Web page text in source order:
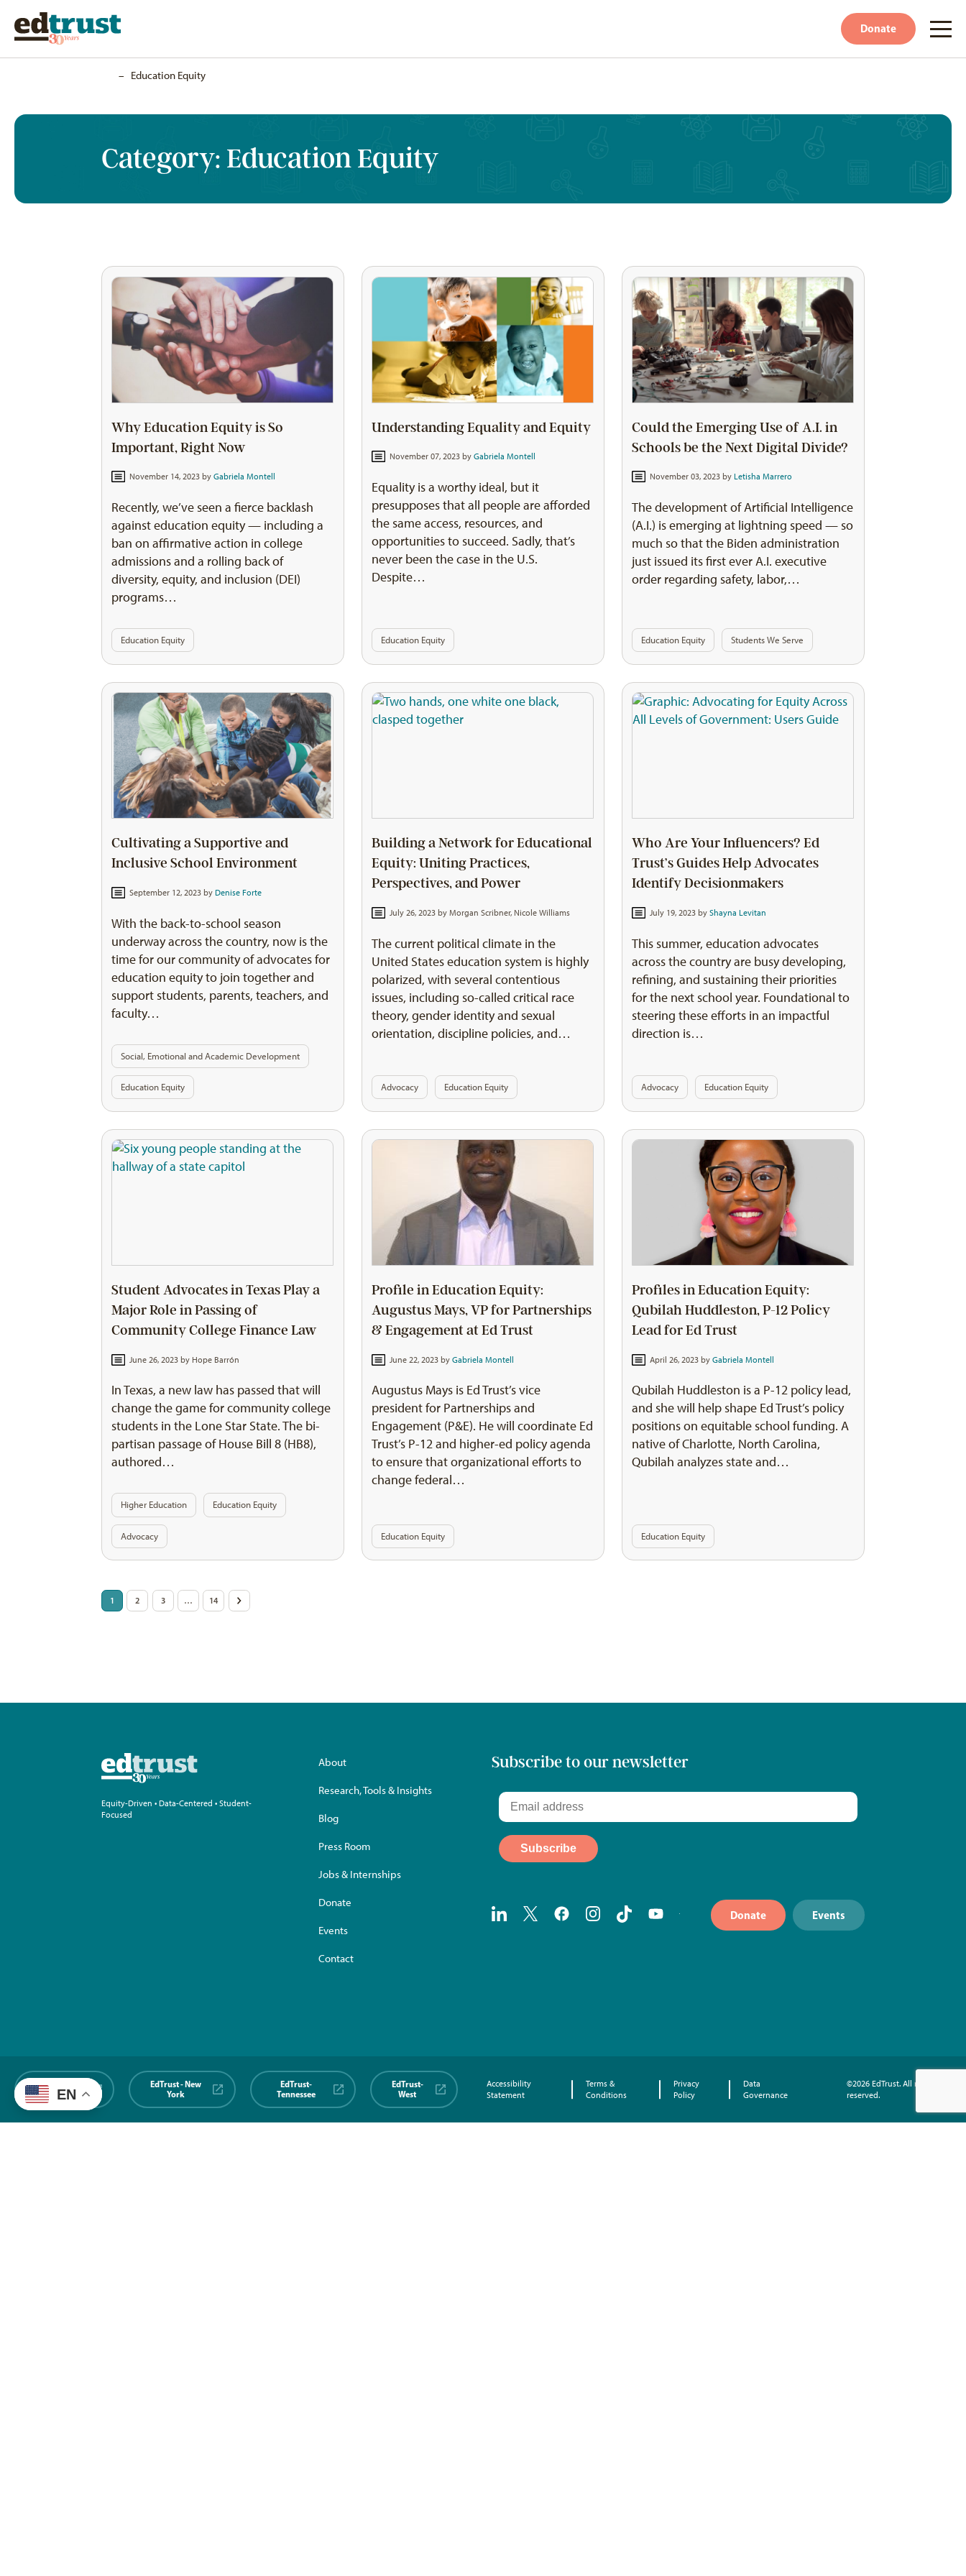
Donate
– Education Equity
Category: Education Equity
Why Education Equity is So
Important, Right Now
November 14, 2023 by Gabriela Montell
Recently, we’ve seen a fierce backlash
against education equity — including a
ban on affirmative action in college
admissions and a rolling back of
diversity, equity, and inclusion (DEI)
programs…
Education Equity
Understanding Equality and Equity
November 07, 2023 by Gabriela Montell
Equality is a worthy ideal, but it
presupposes that all people are afforded
the same access, resources, and
opportunities to succeed. Sadly, that’s
never been the case in the U.S.
Despite…
Education Equity
Could the Emerging Use of A.I. in
Schools be the Next Digital Divide?
November 03, 2023 by Letisha Marrero
The development of Artificial Intelligence
(A.I.) is emerging at lightning speed — so
much so that the Biden administration
just issued its first ever A.I. executive
order regarding safety, labor,…
Education Equity Students We Serve
Cultivating a Supportive and
Inclusive School Environment
September 12, 2023 by Denise Forte
With the back-to-school season
underway across the country, now is the
time for our community of advocates for
education equity to join together and
support students, parents, teachers, and
faculty…
Social, Emotional and Academic Development
Education Equity
Building a Network for Educational
Equity: Uniting Practices,
Perspectives, and Power
July 26, 2023 by Morgan Scribner, Nicole Williams
The current political climate in the
United States education system is highly
polarized, with several contentious
issues, including so-called critical race
theory, gender identity and sexual
orientation, discipline policies, and…
Advocacy Education Equity
Who Are Your Influencers? Ed
Trust’s Guides Help Advocates
Identify Decisionmakers
July 19, 2023 by Shayna Levitan
This summer, education advocates
across the country are busy developing,
refining, and sustaining their priorities
for the next school year. Foundational to
steering these efforts in an impactful
direction is…
Advocacy Education Equity
Student Advocates in Texas Play a
Major Role in Passing of
Community College Finance Law
June 26, 2023 by Hope Barrón
In Texas, a new law has passed that will
change the game for community college
students in the Lone Star State. The bi-
partisan passage of House Bill 8 (HB8),
authored…
Higher Education Education Equity
Advocacy
Profile in Education Equity:
Augustus Mays, VP for Partnerships
& Engagement at Ed Trust
June 22, 2023 by Gabriela Montell
Augustus Mays is Ed Trust’s vice
president for Partnerships and
Engagement (P&E). He will coordinate Ed
Trust’s P-12 and higher-ed policy agenda
to ensure that organizational efforts to
change federal…
Education Equity
Profiles in Education Equity:
Qubilah Huddleston, P-12 Policy
Lead for Ed Trust
April 26, 2023 by Gabriela Montell
Qubilah Huddleston is a P-12 policy lead,
and she will help shape Ed Trust’s policy
positions on equitable school funding. A
native of Charlotte, North Carolina,
Qubilah analyzes state and…
Education Equity
Posts
1 2 3 … 14 >
Equity-Driven • Data-Centered • Student-
Focused
About
Research, Tools & Insights
Blog
Press Room
Jobs & Internships
Donate
Events
Contact
Subscribe to our newsletter
Donate Events
EdTrust-
Midwest
EdTrust - New
York
EdTrust-
Tennessee
EdTrust-
West
Accessibility
Statement
Terms &
Conditions
Privacy
Policy
Data
Governance
©2026 EdTrust. All rights
reserved.
EN